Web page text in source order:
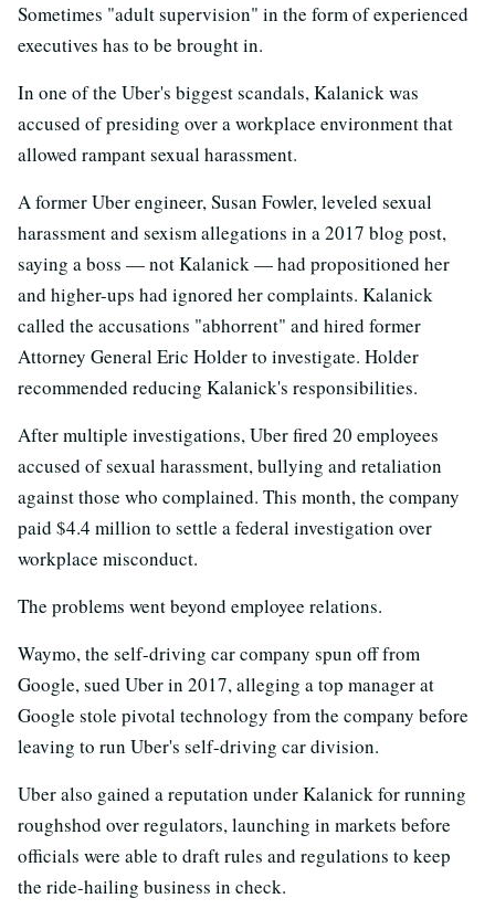
Sometimes "adult supervision" in the form of experienced
executives has to be brought in.
In one of the Uber's biggest scandals, Kalanick was
accused of presiding over a workplace environment that
allowed rampant sexual harassment.
A former Uber engineer, Susan Fowler, leveled sexual
harassment and sexism allegations in a 2017 blog post,
saying a boss — not Kalanick — had propositioned her
and higher-ups had ignored her complaints. Kalanick
called the accusations "abhorrent" and hired former
Attorney General Eric Holder to investigate. Holder
recommended reducing Kalanick's responsibilities.
After multiple investigations, Uber fired 20 employees
accused of sexual harassment, bullying and retaliation
against those who complained. This month, the company
paid $4.4 million to settle a federal investigation over
workplace misconduct.
The problems went beyond employee relations.
Waymo, the self-driving car company spun off from
Google, sued Uber in 2017, alleging a top manager at
Google stole pivotal technology from the company before
leaving to run Uber's self-driving car division.
Uber also gained a reputation under Kalanick for running
roughshod over regulators, launching in markets before
officials were able to draft rules and regulations to keep
the ride-hailing business in check.